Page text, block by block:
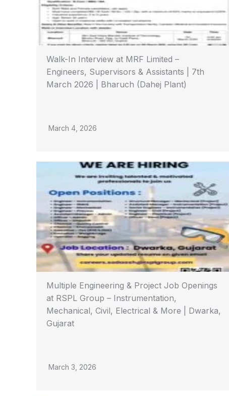
Walk-In Interview at MRF Limited –
Engineers, Supervisors & Assistants | 7th
March 2026 | Bharuch (Dahej Plant)
March 4, 2026
Multiple Engineering & Project Job Openings
at RSPL Group – Instrumentation,
Mechanical, Civil, Electrical & More | Dwarka,
Gujarat
March 3, 2026